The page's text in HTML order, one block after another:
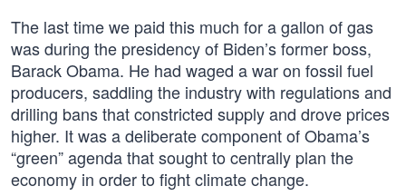
The last time we paid this much for a gallon of gas
was during the presidency of Biden’s former boss,
Barack Obama. He had waged a war on fossil fuel
producers, saddling the industry with regulations and
drilling bans that constricted supply and drove prices
higher. It was a deliberate component of Obama’s
“green” agenda that sought to centrally plan the
economy in order to fight climate change.